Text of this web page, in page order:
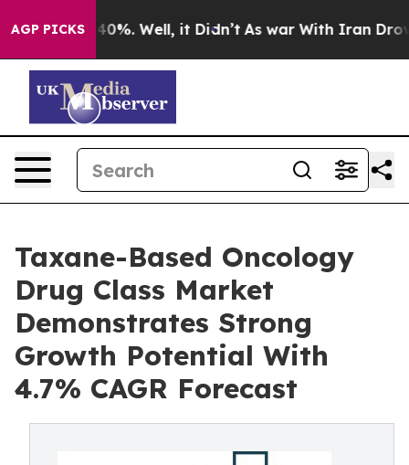
AGP PICKS40%. Well, it Didn’t As war With Iran Drove oil
Taxane-Based Oncology
Drug Class Market
Demonstrates Strong
Growth Potential With
4.7% CAGR Forecast